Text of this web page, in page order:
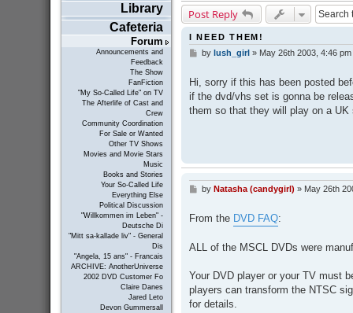
Library
Cafeteria
Forum
Announcements and
Feedback
The Show
FanFiction
"My So-Called Life" on TV
The Afterlife of Cast and
Crew
Community Coordination
For Sale or Wanted
Other TV Shows
Movies and Movie Stars
Music
Books and Stories
Your So-Called Life
Everything Else
Political Discussion
"Willkommen im Leben" -
Deutsche Di
"Mitt sa-kallade liv" - General
Dis
"Angela, 15 ans" - Francais
ARCHIVE: AnotherUniverse
2002 DVD Customer Fo
Claire Danes
Jared Leto
Devon Gummersall
Post Reply
I NEED THEM!
P
t
by lush_girl » May 26th 2003, 4:46 pm
Hi, sorry if this has been posted
if the dvd/vhs set is gonna be
them so that they will play on a
P
t
by Natasha (candygirl) » May 26th
From the DVD FAQ:
ALL of the MSCL DVDs were
Your DVD player or your TV must
players can transform the NTSC
for details.